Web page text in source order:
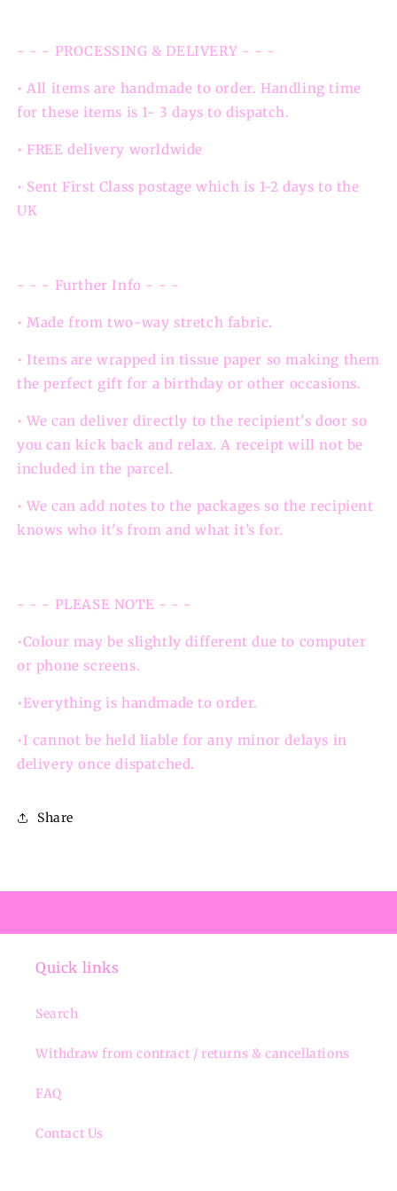
- - - PROCESSING & DELIVERY - - -
• All items are handmade to order. Handling time
for these items is 1- 3 days to dispatch.
• FREE delivery worldwide
• Sent First Class postage which is 1-2 days to the
UK
- - - Further Info - - -
• Made from two-way stretch fabric.
• Items are wrapped in tissue paper so making them
the perfect gift for a birthday or other occasions.
• We can deliver directly to the recipient's door so
you can kick back and relax. A receipt will not be
included in the parcel.
• We can add notes to the packages so the recipient
knows who it's from and what it’s for.
- - - PLEASE NOTE - - -
•Colour may be slightly different due to computer
or phone screens.
•Everything is handmade to order.
•I cannot be held liable for any minor delays in
delivery once dispatched.
Share
Quick links
Search
Withdraw from contract / returns & cancellations
FAQ
Contact Us